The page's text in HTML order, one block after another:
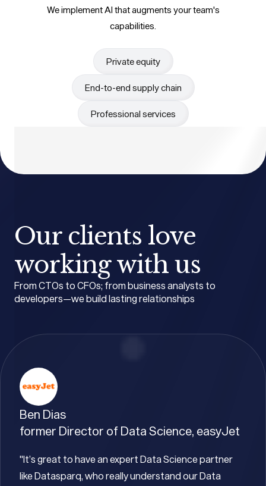
We implement AI that augments your team's
capabilities.
Private equity
End-to-end supply chain
Professional services
Our clients love
working with us
From CTOs to CFOs; from business analysts to
developers—we build lasting relationships
Ben Dias
former Director of Data Science, easyJet
"It’s great to have an expert Data Science partner
like Datasparq, who really understand our Data